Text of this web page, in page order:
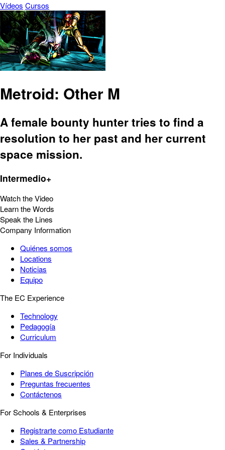
Vídeos Cursos
Metroid: Other M
A female bounty hunter tries to find a
resolution to her past and her current
space mission.
Intermedio+
Watch the Video
Learn the Words
Speak the Lines
Company Information
Quiénes somos
Locations
Noticias
Equipo
The EC Experience
Technology
Pedagogía
Curriculum
For Individuals
Planes de Suscripción
Preguntas frecuentes
Contáctenos
For Schools & Enterprises
Registrarte como Estudiante
Sales & Partnership